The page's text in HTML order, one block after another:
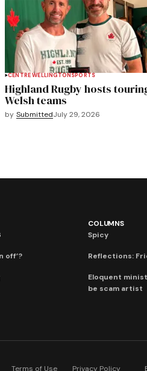
CENTRE WELLINGTON SPORTS
Highland Rugby hosts
Welsh teams
by SubmittedJuly 29, 2026
off’?
COLUMNS
Spicy
Reflections:
Eloquent
be scam artist
Terms of Use Privacy Policy